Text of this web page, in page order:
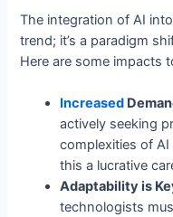
The integration of AI
trend; it’s a paradigm
Here are some impacts
Increased
actively seeking
complexities of
this a lucrative
Adaptability is
technologists